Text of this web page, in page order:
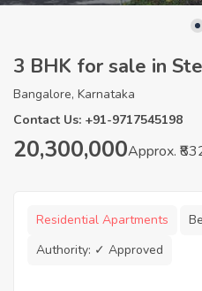
3 BHK for sale in
Bangalore, Karnataka
Contact Us: +91-9717545198
20,300,000Approx.
Residential Apartments
Authority: ✓ Approved